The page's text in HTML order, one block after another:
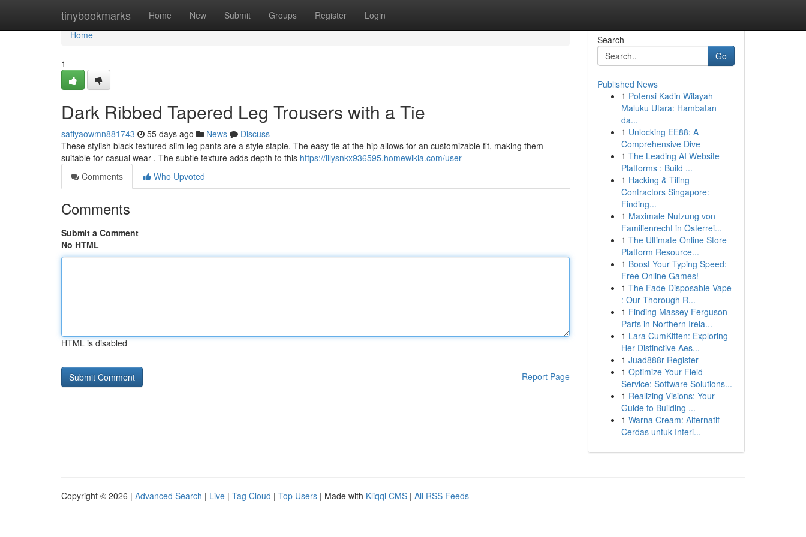
tinybookmarks Home New Submit Groups Register Login
Home
Home
1
Dark Ribbed Tapered Leg Trousers with a Tie
safiyaowmn881743 55 days ago News
Discuss
These stylish black textured slim leg pants are a style staple. The easy tie at the hip allows for an customizable fit, making them
suitable for casual wear . The subtle texture adds depth to this https://lilysnkx936595.homewikia.com/user
Comments
Who Upvoted
Comments
Submit a Comment
No HTML
HTML is disabled
Report Page
Search
Go
Published News
1 Potensi Kadin Wilayah
Maluku Utara: Hambatan
da...
1 Unlocking EE88: A
Comprehensive Dive
1 The Leading AI Website
Platforms : Build ...
1 Hacking & Tiling
Contractors Singapore:
Finding...
1 Maximale Nutzung von
Familienrecht in Österrei...
1 The Ultimate Online Store
Platform Resource...
1 Boost Your Typing Speed:
Free Online Games!
1 The Fade Disposable Vape
: Our Thorough R...
1 Finding Massey Ferguson
Parts in Northern Irela...
1 Lara CumKitten: Exploring
Her Distinctive Aes...
1 Juad888r Register
1 Optimize Your Field
Service: Software Solutions...
1 Realizing Visions: Your
Guide to Building ...
1 Warna Cream: Alternatif
Cerdas untuk Interi...
Copyright © 2026 | Advanced Search | Live | Tag Cloud | Top Users | Made with Kliqqi CMS | All RSS Feeds